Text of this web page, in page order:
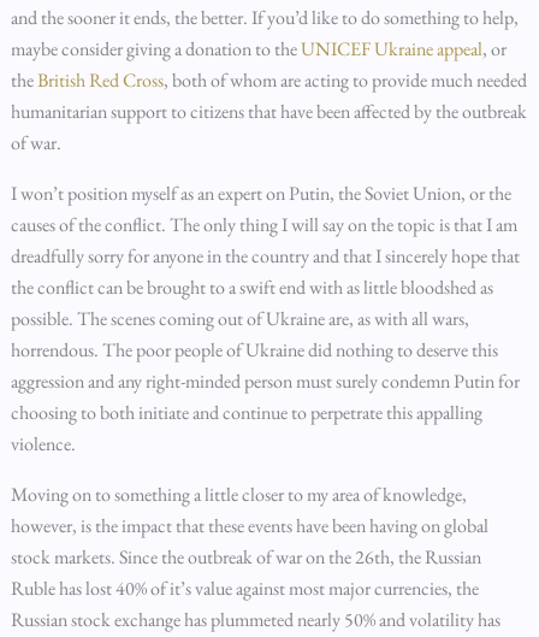
and the sooner it ends, the better. If you’d like to do something to help,
maybe consider giving a donation to theUNICEF Ukraine appeal, or
theBritish Red Cross, both of whom are acting to provide much needed
humanitarian support to citizens that have been affected by the outbreak
of war.
I won’t position myself as an expert on Putin, the Soviet Union, or the
causes of the conflict. The only thing I will say on the topic is that I am
dreadfully sorry for anyone in the country and that I sincerely hope that
the conflict can be brought to a swift end with as little bloodshed as
possible. The scenes coming out of Ukraine are, as with all wars,
horrendous. The poor people of Ukraine did nothing to deserve this
aggression and any right-minded person must surely condemn Putin for
choosing to both initiate and continue to perpetrate this appalling
violence.
Moving on to something a little closer to my area of knowledge,
however, is the impact that these events have been having on global
stock markets. Since the outbreak of war on the 26th, the Russian
Ruble has lost 40% of it’s value against most major currencies, the
Russian stock exchange has plummeted nearly 50% and volatility has